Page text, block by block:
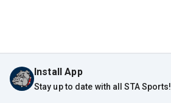
Install App
Stay up to date with all STA Sports!